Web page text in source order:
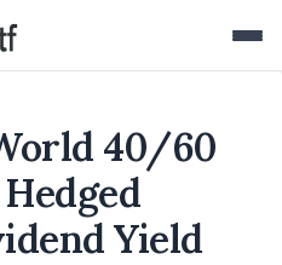
40/60
Yield